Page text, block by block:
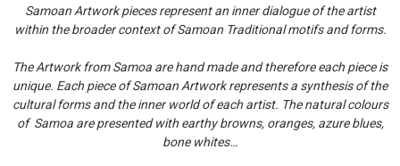
Samoan Artwork pieces represent an inner dialogue of the artist
within the broader context of Samoan Traditional motifs and forms.
The Artwork from Samoa are hand made and therefore each piece is
unique. Each piece of Samoan Artwork represents a synthesis of the
cultural forms and the inner world of each artist. The natural colours
of Samoa are presented with earthy browns, oranges, azure blues,
bone whites…